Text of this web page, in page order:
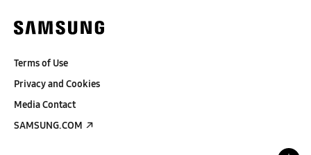
Terms of Use
Privacy and Cookies
Media Contact
SAMSUNG.COM